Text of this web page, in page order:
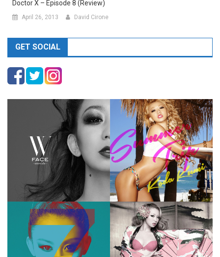
Doctor X – Episode 8 (Review)
April 26, 2013 David Cirone
GET SOCIAL